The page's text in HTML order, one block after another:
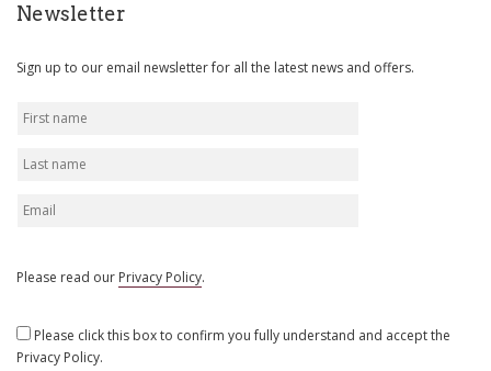
Newsletter
Sign up to our email newsletter for all the latest news and offers.
Please read our Privacy Policy.
Please click this box to confirm you fully understand and accept the
Privacy Policy.